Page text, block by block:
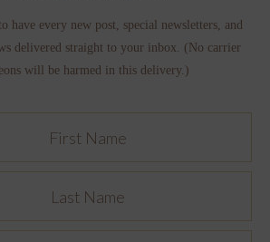
have every new post, special newsletters, and
delivered straight to your inbox. (No carrier
will be harmed in this delivery.)